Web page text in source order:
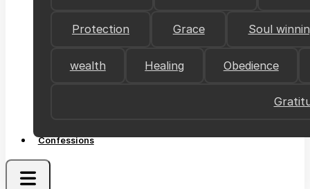
Protection Grace Soul
wealth Healing Obedience
Confessions